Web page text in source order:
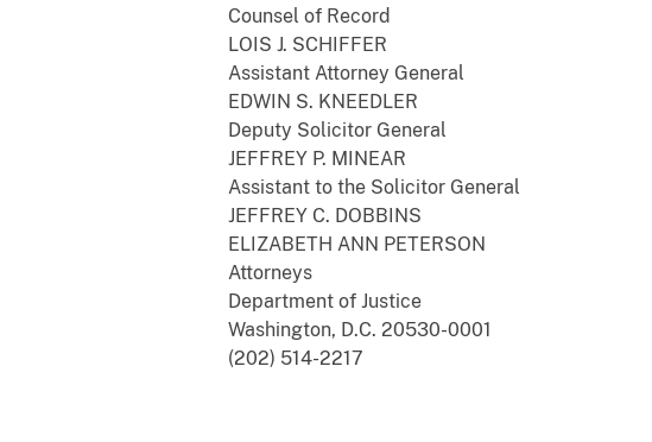
Counsel of Record
LOIS J. SCHIFFER
Assistant Attorney General
EDWIN S. KNEEDLER
Deputy Solicitor General
JEFFREY P. MINEAR
Assistant to the Solicitor General
JEFFREY C. DOBBINS
ELIZABETH ANN PETERSON
Attorneys
Department of Justice
Washington, D.C. 20530-0001
(202) 514-2217